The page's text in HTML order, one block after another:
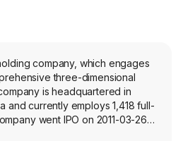
company, which engages
three-dimensional
is headquartered in
and currently employs 1,418 full-
went IPO on 2011-03-26.